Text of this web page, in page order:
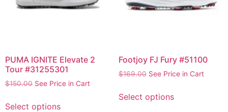
PUMA IGNITE Elevate 2
Tour #31255301
$150.00 See Price in Cart
Select options
Footjoy FJ Fury #51100
$169.00 See Price in Cart
Select options